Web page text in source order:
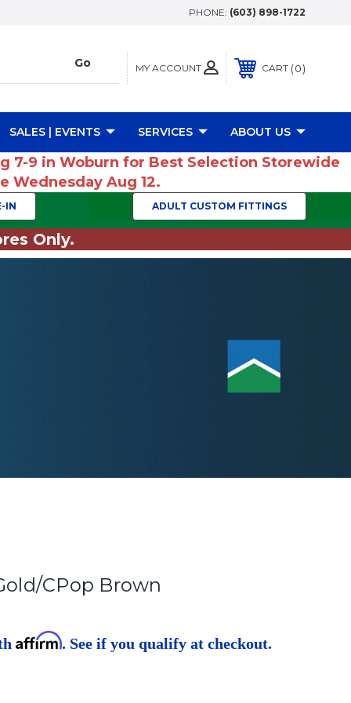
PHONE: (603) 898-1722
MY ACCOUNT CART 0
SALES | EVENTS SERVICES ABOUT US
7-9 in Woburn for Best Selection Storewide
Wednesday Aug 12.
IN ADULT CUSTOM FITTINGS
Only.
CPop Brown
Affirm. See if you qualify at checkout.